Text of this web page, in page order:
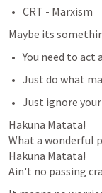
CRT - Marxism
Maybe its
You need to
Just do what
Just ignore
Hakuna Matata!
What a wonderful
Hakuna Matata!
Ain't no passing